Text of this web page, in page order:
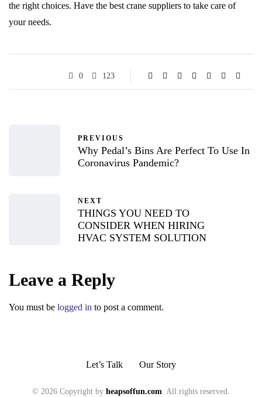
the right choices. Have the best crane suppliers to take care of
your needs.
0 123
PREVIOUS
Why Pedal’s Bins Are Perfect To Use In
Coronavirus Pandemic?
NEXT
THINGS YOU NEED TO
CONSIDER WHEN HIRING
HVAC SYSTEM SOLUTION
Leave a Reply
You must be logged in to post a comment.
Let’s Talk Our Story
© 2026 Copyright by heapsoffun.com. All rights reserved.